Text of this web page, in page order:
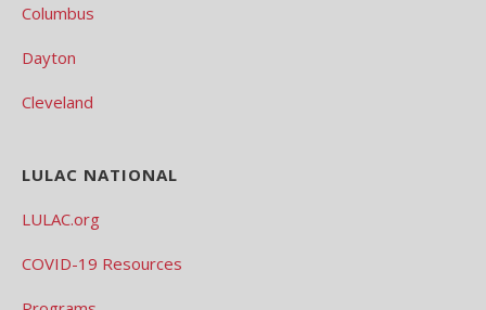
Columbus
Dayton
Cleveland
LULAC NATIONAL
LULAC.org
COVID-19 Resources